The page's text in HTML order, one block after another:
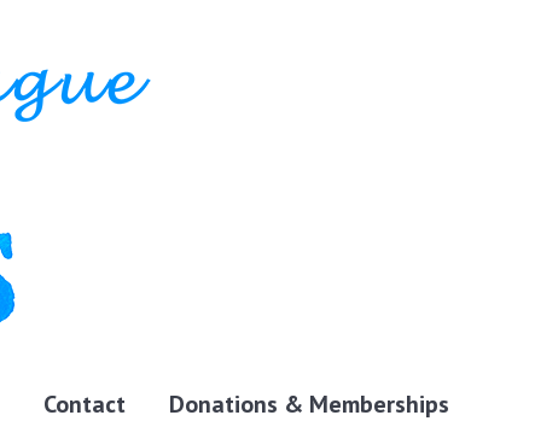
Contact Donations & Memberships